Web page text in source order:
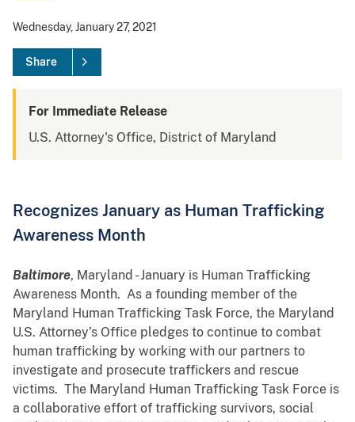
Wednesday, January 27, 2021
Share
For Immediate Release
U.S. Attorney's Office, District of Maryland
Recognizes January as Human Trafficking
Awareness Month
Baltimore, Maryland - January is Human Trafficking
Awareness Month. As a founding member of the
Maryland Human Trafficking Task Force, the Maryland
U.S. Attorney’s Office pledges to continue to combat
human trafficking by working with our partners to
investigate and prosecute traffickers and rescue
victims. The Maryland Human Trafficking Task Force is
a collaborative effort of trafficking survivors, social